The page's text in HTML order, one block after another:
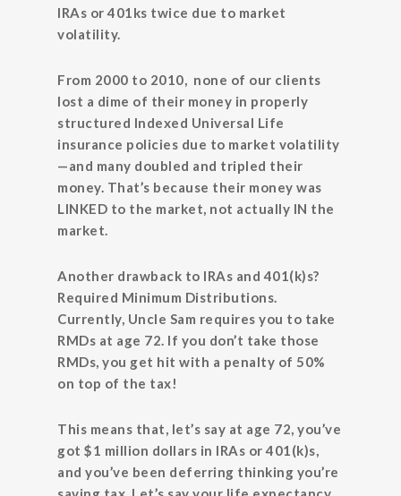
IRAs or 401ks twice due to market
volatility.
From 2000 to 2010, none of our clients
lost a dime of their money in properly
structured Indexed Universal Life
insurance policies due to market volatility
—and many doubled and tripled their
money. That’s because their money was
LINKED to the market, not actually IN the
market.
Another drawback to IRAs and 401(k)s?
Required Minimum Distributions.
Currently, Uncle Sam requires you to take
RMDs at age 72. If you don’t take those
RMDs, you get hit with a penalty of 50%
on top of the tax!
This means that, let’s say at age 72, you’ve
got $1 million dollars in IRAs or 401(k)s,
and you’ve been deferring thinking you’re